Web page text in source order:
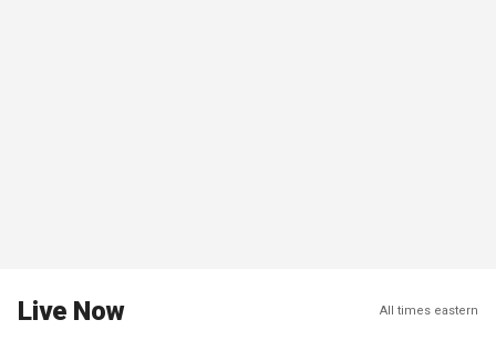
Live Now All times eastern